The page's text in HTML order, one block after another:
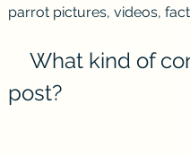
parrot pictures, videos,
post?